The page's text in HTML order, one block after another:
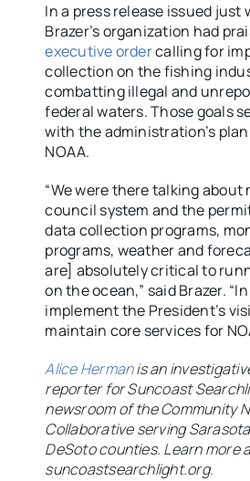
In a press release issued just
Brazer’s organization had
executive ordercalling for
collection on the fishing
combatting illegal and
federal waters. Those goals
with the administration’s
NOAA.
“We were there talking
council system and the
data collection programs,
programs, weather and
are] absolutely critical to
on the ocean,” said Brazer.
implement the President’s
maintain core services for
Alice Hermanis an
reporter for Suncoast
newsroom of the Community
Collaborative serving
DeSoto counties. Learn more
suncoastsearchlight.org.